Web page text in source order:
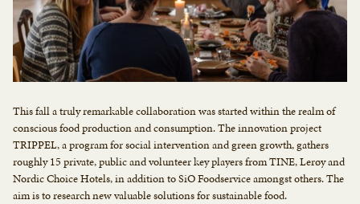
This fall a truly remarkable collaboration was started within the realm of
conscious food production and consumption. The innovation project
TRIPPEL, a program for social intervention and green growth, gathers
roughly 15 private, public and volunteer key players from TINE, Lerøy and
Nordic Choice Hotels, in addition to SiO Foodservice amongst others. The
aim is to research new valuable solutions for sustainable food.